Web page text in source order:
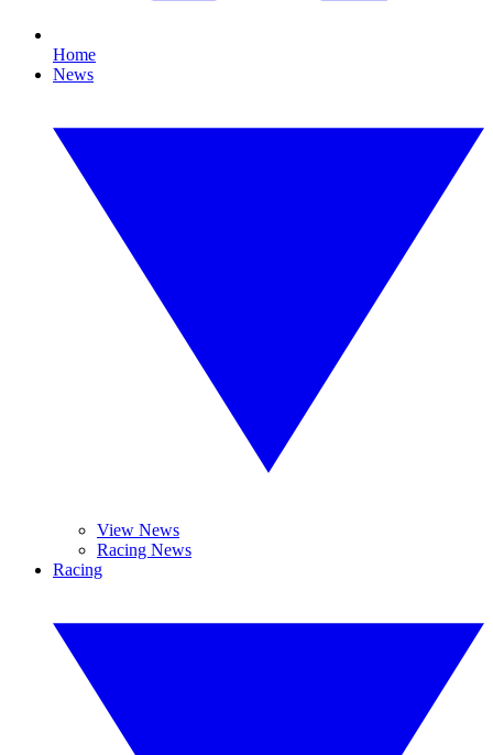
Home
News
View News
Racing News
Racing